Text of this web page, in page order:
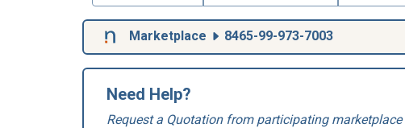
Marketplace 8465-99-973-7003
Need Help?
Request a Quotation from participating marketplace